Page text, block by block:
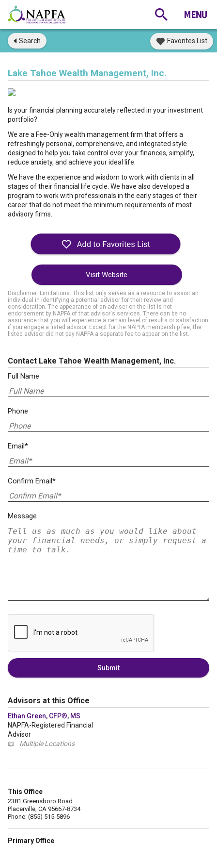
Search Favorites List
Lake Tahoe Wealth Management, Inc.
Is your financial planning accurately reflected in your investment
portfolio?
We are a Fee-Only wealth management firm that offers a
refreshingly personal, comprehensive, and integrated style
designed to help you take control over your finances, simplify,
reduce anxiety, and achieve your ideal life.
We have the experience and wisdom to work with clients in all
stages of their financial life cycle. We have also developed a
program to work with professionals in the early stages of their
career that do not meet the minimum requirements of most
advisory firms.
Visit Website
Disclaimer: Limitations. This list only serves as a resource to assist an
individual in identifying a potential advisor for their review and
consideration. The appearance of an adviser on the list is not
endorsement by NAPFA of that advisor's services. There can be no
assurance that you will experience a certain level of results or satisfaction
if you engage a listed advisor. Except for the NAPFA membership fee, the
listed advisor did not pay NAPFA a separate fee to appear on the list.
Contact Lake Tahoe Wealth Management, Inc.
Full Name
Phone
Email*
Confirm Email*
Message
Submit
Advisors at this Office
Ethan Green, CFP®, MS
NAPFA-Registered Financial
Advisor
📖
Multiple Locations
This Office
2381 Greensboro Road
Placerville, CA 95667-8734
Phone: (855) 515-5896
Primary Office